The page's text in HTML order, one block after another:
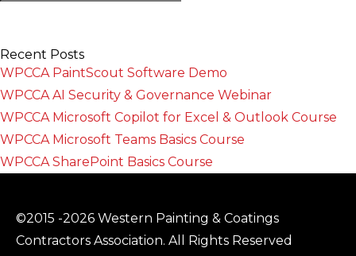
Recent Posts
WPCCA PaintScout Software Demo
WPCCA AI Security & Governance Webinar
WPCCA Microsoft Copilot for Excel & Outlook Course
WPCCA Microsoft Teams Basics Course
WPCCA SharePoint Basics Course
©2015 -2026 Western Painting & Coatings
Contractors Association. All Rights Reserved